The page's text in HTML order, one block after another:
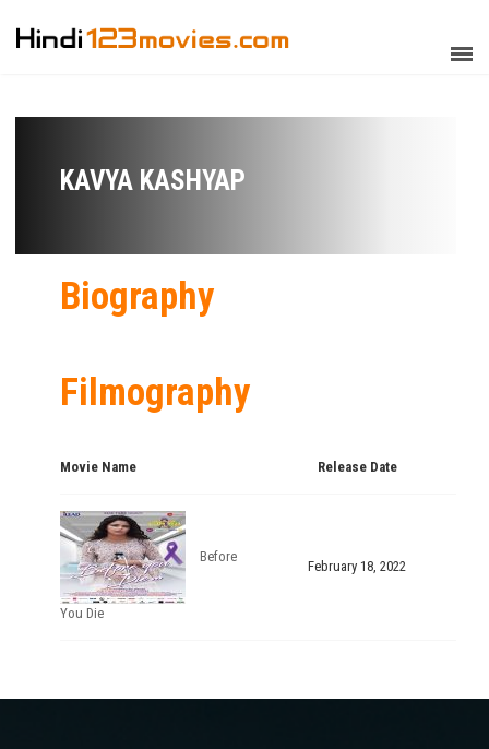
KAVYA KASHYAP
Biography
Filmography
Movie Name Release Date
Before
You Die
February 18, 2022